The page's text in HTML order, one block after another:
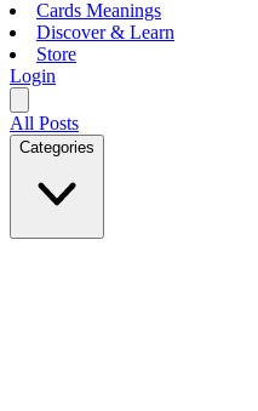
Cards Meanings
Discover & Learn
Store
Login
All Posts
Categories